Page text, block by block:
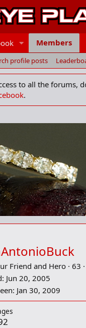
Members
profile posts
to all the forums,
.
Friend and Hero · 63 ·
Jun 20, 2005
Jan 30, 2009